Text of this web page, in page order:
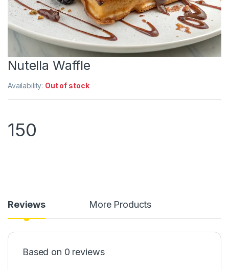
Nutella Waffle
Availability: Out of stock
150
Reviews More Products
Based on 0 reviews